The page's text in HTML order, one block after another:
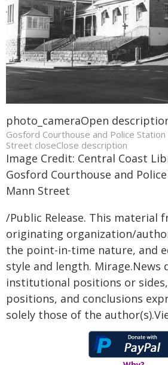
photo_cameraOpen
Gosford Courthouse and Police
Street closeClose description
Image Credit: Central Coast
Gosford Courthouse and
Mann Street
/Public Release. This material
originating organization/
the point-in-time nature, and
style and length. Mirage.News
institutional positions or
positions, and conclusions
solely those of the